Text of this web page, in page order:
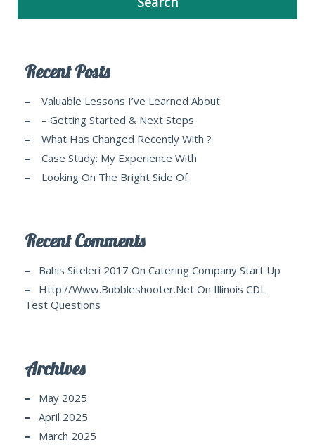
Recent Posts
Valuable Lessons I’ve Learned About
– Getting Started & Next Steps
What Has Changed Recently With ?
Case Study: My Experience With
Looking On The Bright Side Of
Recent Comments
Bahis Siteleri 2017 On Catering Company Start Up
Http://www.bubbleshooter.net On Illinois CDL
Test Questions
Archives
May 2025
April 2025
March 2025